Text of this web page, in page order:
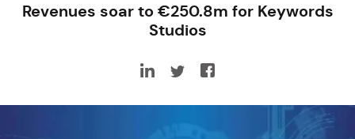
Revenues soar to €250.8m for Keywords
Studios